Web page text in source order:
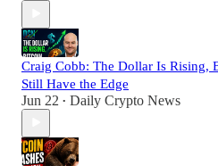
Craig Cobb: The Dollar Is Rising,
Still Have the Edge
Jun 22 • Daily Crypto News